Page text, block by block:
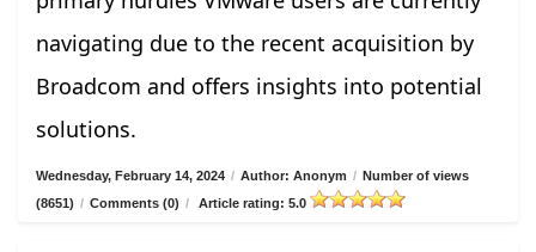
navigating due to the recent acquisition by
Broadcom and offers insights into potential
solutions.
Wednesday, February 14, 2024 / Author: Anonym / Number of views
(8651) / Comments (0) / Article rating: 5.0